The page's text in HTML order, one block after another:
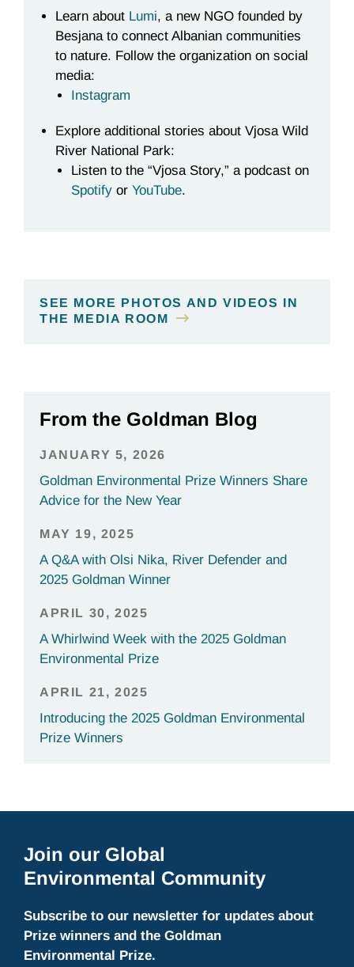
Learn about Lumi, a new NGO founded by
Besjana to connect Albanian communities
to nature. Follow the organization on social
media:
Instagram
Explore additional stories about Vjosa Wild
River National Park:
Listen to the “Vjosa Story,” a podcast on
Spotify or YouTube.
SEE MORE PHOTOS AND VIDEOS IN
THE MEDIA ROOM
From the Goldman Blog
JANUARY 5, 2026
Goldman Environmental Prize Winners Share
Advice for the New Year
MAY 19, 2025
A Q&A with Olsi Nika, River Defender and
2025 Goldman Winner
APRIL 30, 2025
A Whirlwind Week with the 2025 Goldman
Environmental Prize
APRIL 21, 2025
Introducing the 2025 Goldman Environmental
Prize Winners
Join our Global
Environmental Community
Subscribe to our newsletter for updates about
Prize winners and the Goldman
Environmental Prize.